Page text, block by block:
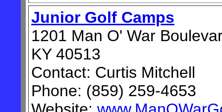
Junior Golf Camps
1201 Man O' War
KY 40513
Contact: Curtis Mitchell
Phone: (859) 259-4653